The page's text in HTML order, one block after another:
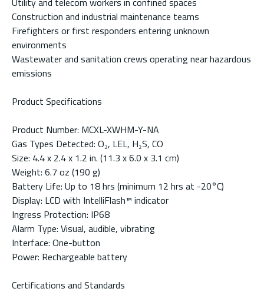
Construction and industrial maintenance teams
Firefighters or first responders entering unknown
environments
Wastewater and sanitation crews operating near hazardous
emissions
Product Specifications
Product Number: MCXL-XWHM-Y-NA
Gas Types Detected: O₂, LEL, H₂S, CO
Size: 4.4 x 2.4 x 1.2 in. (11.3 x 6.0 x 3.1 cm)
Weight: 6.7 oz (190 g)
Battery Life: Up to 18 hrs (minimum 12 hrs at -20°C)
Display: LCD with IntelliFlash™ indicator
Ingress Protection: IP68
Alarm Type: Visual, audible, vibrating
Interface: One-button
Power: Rechargeable battery
Certifications and Standards